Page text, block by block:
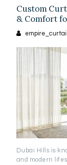
Custom
& Comfort
Dubai Hills is
and modern